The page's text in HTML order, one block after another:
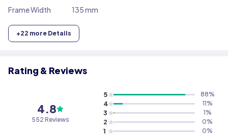
Frame Width
135 mm
+22 more Details
Rating & Reviews
4.8
552 Reviews
5 88%
4 11%
3 1%
2 0%
1 0%